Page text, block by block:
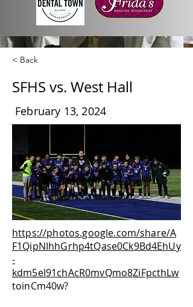
< Back
SFHS vs. West Hall
February 13, 2024
https://photos.google.com/share/A
F1QipNIhhGrhp4tQase0Ck9Bd4EhUy
-
kdm5eI91chAcR0mvQmo8ZiFpcthLw
toinCm40w?